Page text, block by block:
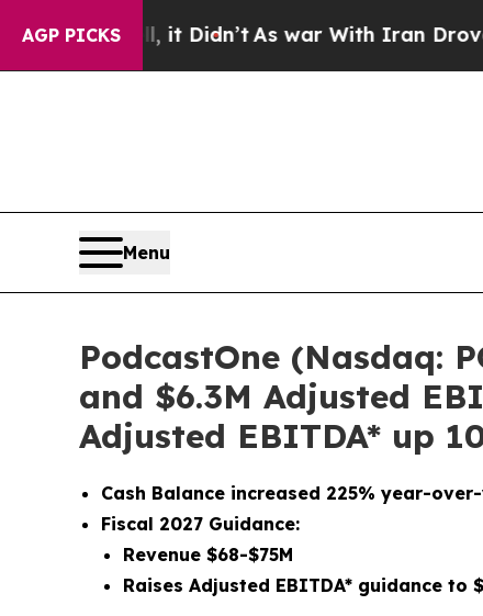
AGP PICKS
it Didn’t As war With Iran Drove oil Prices
Menu
PodcastOne (Nasdaq:
and $6.3M Adjusted
Adjusted EBITDA* up
Cash Balance increased 225% year-
Fiscal 2027 Guidance:
Revenue $68-$75M
Raises Adjusted EBITDA* guidance to